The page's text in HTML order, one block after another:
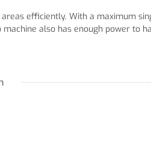
efficiently. With a maximum
also has enough power to